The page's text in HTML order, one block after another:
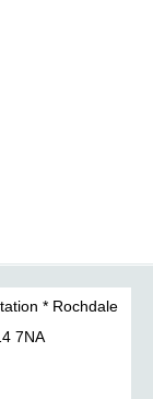
* Rochdale
7NA